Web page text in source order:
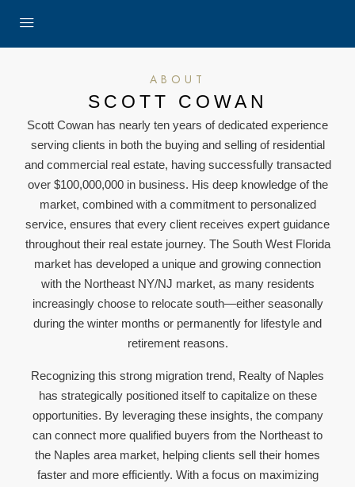
ABOUT
SCOTT COWAN
Scott Cowan has nearly ten years of dedicated experience
serving clients in both the buying and selling of residential
and commercial real estate, having successfully transacted
over $100,000,000 in business. His deep knowledge of the
market, combined with a commitment to personalized
service, ensures that every client receives expert guidance
throughout their real estate journey. The South West Florida
market has developed a unique and growing connection
with the Northeast NY/NJ market, as many residents
increasingly choose to relocate south—either seasonally
during the winter months or permanently for lifestyle and
retirement reasons.
Recognizing this strong migration trend, Realty of Naples
has strategically positioned itself to capitalize on these
opportunities. By leveraging these insights, the company
can connect more qualified buyers from the Northeast to
the Naples area market, helping clients sell their homes
faster and more efficiently. With a focus on maximizing